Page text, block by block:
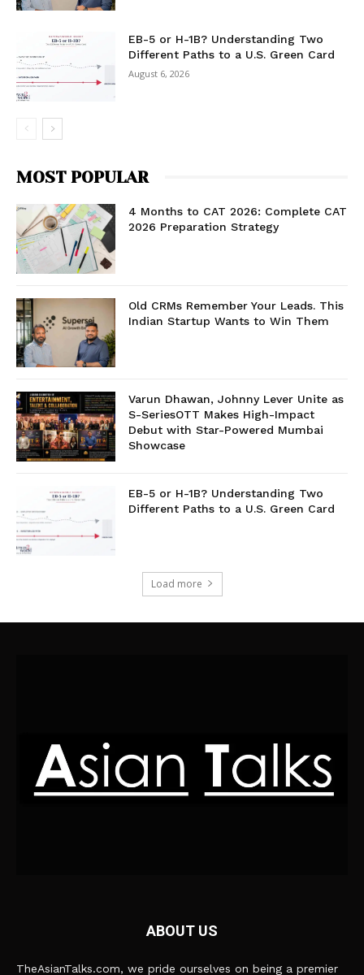
EB-5 or H-1B? Understanding Two
Different Paths to a U.S. Green Card
August 6, 2026
MOST POPULAR
4 Months to CAT 2026: Complete CAT
2026 Preparation Strategy
Old CRMs Remember Your Leads. This
Indian Startup Wants to Win Them
Varun Dhawan, Johnny Lever Unite as
S-SeriesOTT Makes High-Impact
Debut with Star-Powered Mumbai
Showcase
EB-5 or H-1B? Understanding Two
Different Paths to a U.S. Green Card
Load more
ABOUT US
TheAsianTalks.com, we pride ourselves on being a premier